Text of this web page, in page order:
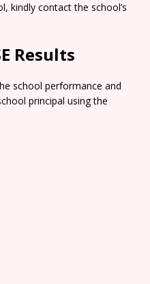
kindly contact the school’s
Results
school performance and
principal using the